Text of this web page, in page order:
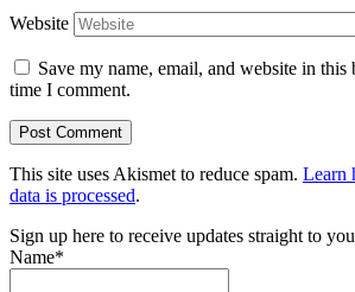
Website
Save my name, email, and website in
time I comment.
This site uses Akismet to reduce spam. Learn
data is processed.
Sign up here to receive updates straight to
Name*